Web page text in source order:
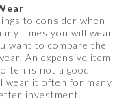
to consider when
times you will wear
want to compare the
An expensive item
is not a good
wear it often for many
investment.